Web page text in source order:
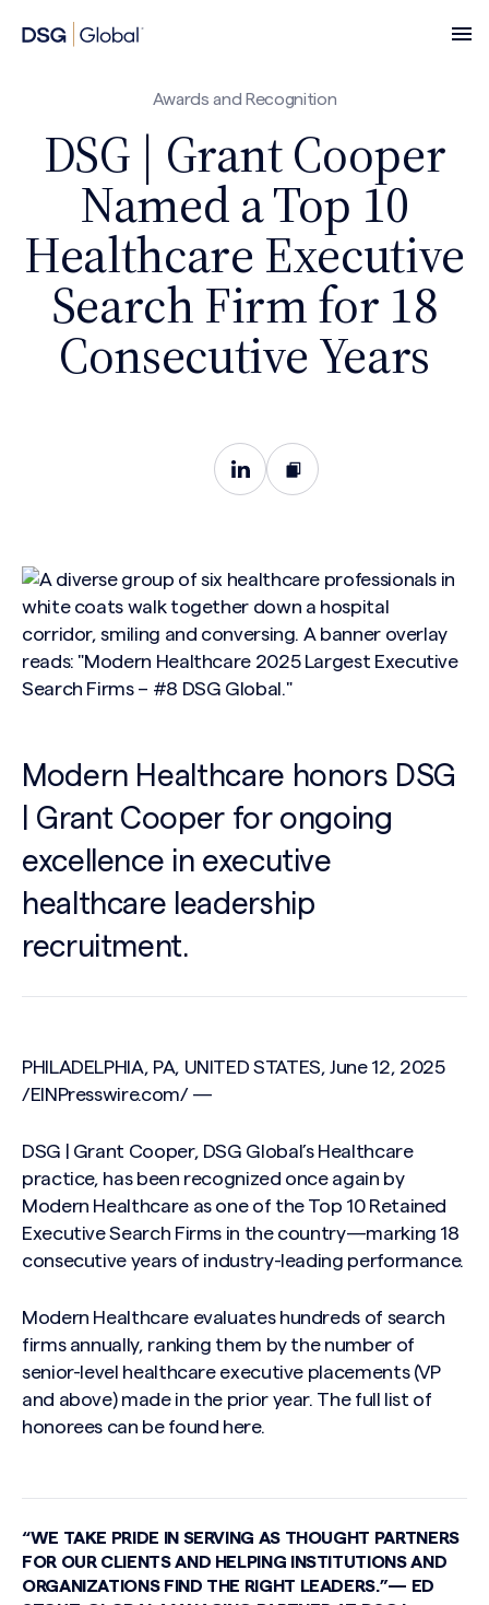
Awards and Recognition
DSG | Grant Cooper
Named a Top 10
Healthcare Executive
Search Firm for 18
Consecutive Years
Modern Healthcare honors DSG
| Grant Cooper for ongoing
excellence in executive
healthcare leadership
recruitment.
PHILADELPHIA, PA, UNITED STATES, June 12, 2025
/EINPresswire.com/ —
DSG | Grant Cooper, DSG Global’s Healthcare
practice, has been recognized once again by
Modern Healthcare as one of the Top 10 Retained
Executive Search Firms in the country—marking 18
consecutive years of industry-leading performance.
Modern Healthcare evaluates hundreds of search
firms annually, ranking them by the number of
senior-level healthcare executive placements (VP
and above) made in the prior year. The full list of
honorees can be found here.
“WE TAKE PRIDE IN SERVING AS THOUGHT PARTNERS
FOR OUR CLIENTS AND HELPING INSTITUTIONS AND
ORGANIZATIONS FIND THE RIGHT LEADERS.”— ED